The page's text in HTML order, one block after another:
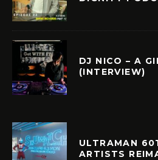
DJ NICO – A
(INTERVIEW)
ULTRAMAN
ARTISTS